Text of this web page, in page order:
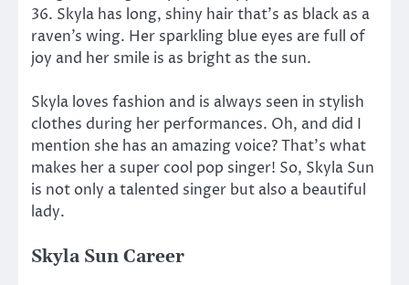
36. Skyla has long, shiny hair that’s as black as a
raven’s wing. Her sparkling blue eyes are full of
joy and her smile is as bright as the sun.
Skyla loves fashion and is always seen in stylish
clothes during her performances. Oh, and did I
mention she has an amazing voice? That’s what
makes her a super cool pop singer! So, Skyla Sun
is not only a talented singer but also a beautiful
lady.
Skyla Sun Career